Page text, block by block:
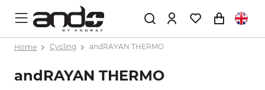
Home Cycling andRAYAN THERMO
andRAYAN THERMO